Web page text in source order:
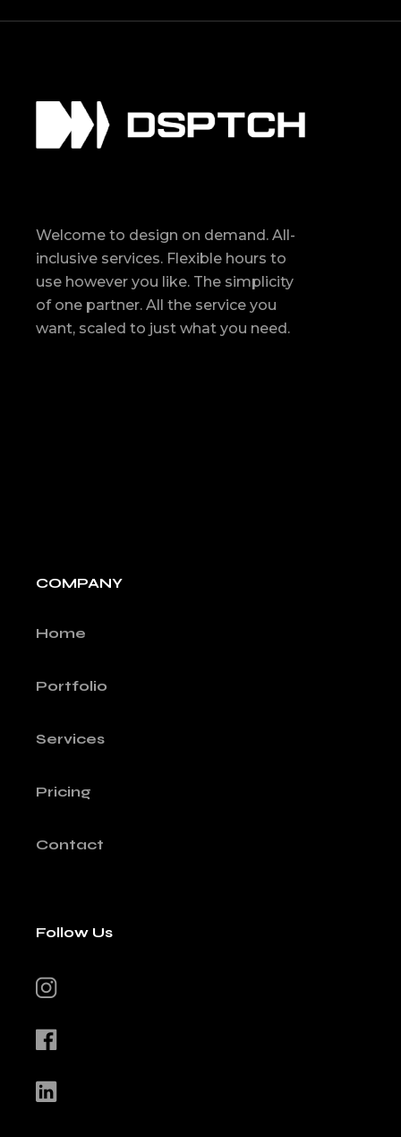
Welcome to design on demand. All-
inclusive services. Flexible hours to
use however you like. The simplicity
of one partner. All the service you
want, scaled to just what you need.
COMPANY
Home
Portfolio
Services
Pricing
Contact
Follow Us